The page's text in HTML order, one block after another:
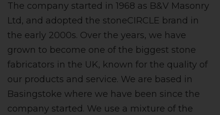
The company started in 1968 as B&V Masonry
Ltd, and adopted the stoneCIRCLE brand in
the early 2000s. Over the years, we have
grown to become one of the biggest stone
fabricators in the UK, known for the quality of
our products and service. We are based in
Basingstoke where we have been since the
company started. We use a mixture of the